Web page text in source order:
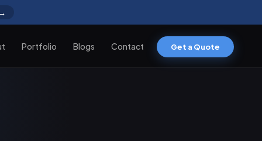
Portfolio Blogs Contact Get a Quote